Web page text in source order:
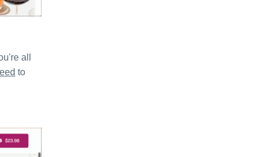
all
to